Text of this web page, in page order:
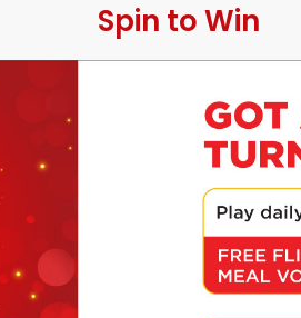
Spin to Win